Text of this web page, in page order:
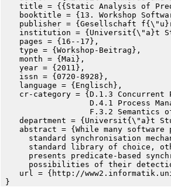
title = {{Static Analysis of
booktitle = {13. Workshop
publisher = {Gesellschaft
institution = {Universit{\"a}t
pages = {16--17},
type = {Workshop-Beitrag},
month = {Mai},
year = {2011},
issn = {0720-8928},
language = {Englisch},
cr-category = {D.1.3 Concurrent
D.4.1 Process
F.3.2 Semantics of
department = {Universit{\"a}t
abstract = {While many software
standard synchronisation
standard library of choice,
presents predicate-based
possibilities of their
url = {http://www2.informatik.uni-
}